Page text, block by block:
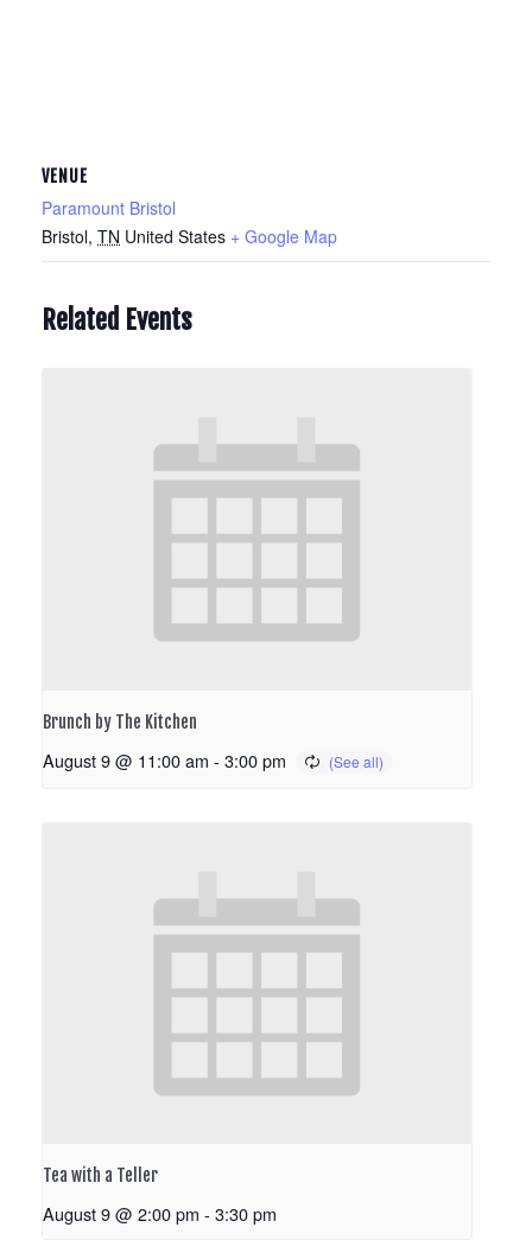
VENUE
Paramount Bristol
Bristol, TN United States + Google Map
Related Events
Brunch by The Kitchen
August 9 @ 11:00 am - 3:00 pm
Tea with a Teller
August 9 @ 2:00 pm - 3:30 pm